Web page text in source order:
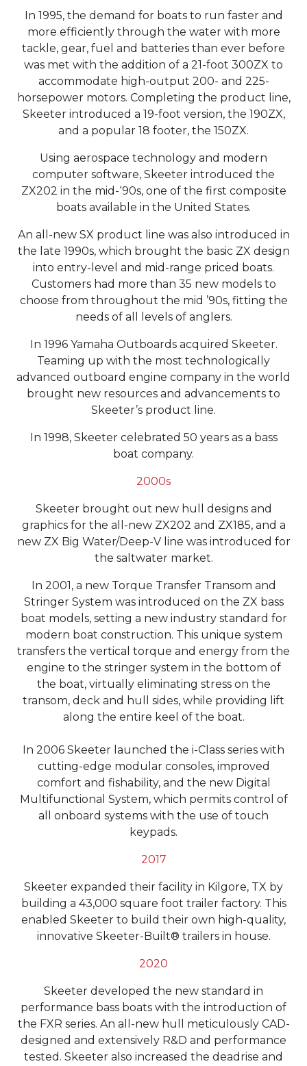
In 1995, the demand for boats to run faster and
more efficiently through the water with more
tackle, gear, fuel and batteries than ever before
was met with the addition of a 21-foot 300ZX to
accommodate high-output 200- and 225-
horsepower motors. Completing the product line,
Skeeter introduced a 19-foot version, the 190ZX,
and a popular 18 footer, the 150ZX.
Using aerospace technology and modern
computer software, Skeeter introduced the
ZX202 in the mid-‘90s, one of the first composite
boats available in the United States.
An all-new SX product line was also introduced in
the late 1990s, which brought the basic ZX design
into entry-level and mid-range priced boats.
Customers had more than 35 new models to
choose from throughout the mid ’90s, fitting the
needs of all levels of anglers.
In 1996 Yamaha Outboards acquired Skeeter.
Teaming up with the most technologically
advanced outboard engine company in the world
brought new resources and advancements to
Skeeter’s product line.
In 1998, Skeeter celebrated 50 years as a bass
boat company.
2000s
Skeeter brought out new hull designs and
graphics for the all-new ZX202 and ZX185, and a
new ZX Big Water/Deep-V line was introduced for
the saltwater market.
In 2001, a new Torque Transfer Transom and
Stringer System was introduced on the ZX bass
boat models, setting a new industry standard for
modern boat construction. This unique system
transfers the vertical torque and energy from the
engine to the stringer system in the bottom of
the boat, virtually eliminating stress on the
transom, deck and hull sides, while providing lift
along the entire keel of the boat.
In 2006 Skeeter launched the i-Class series with
cutting-edge modular consoles, improved
comfort and fishability, and the new Digital
Multifunctional System, which permits control of
all onboard systems with the use of touch
keypads.
2017
Skeeter expanded their facility in Kilgore, TX by
building a 43,000 square foot trailer factory. This
enabled Skeeter to build their own high-quality,
innovative Skeeter-Built® trailers in house.
2020
Skeeter developed the new standard in
performance bass boats with the introduction of
the FXR series. An all-new hull meticulously CAD-
designed and extensively R&D and performance
tested. Skeeter also increased the deadrise and